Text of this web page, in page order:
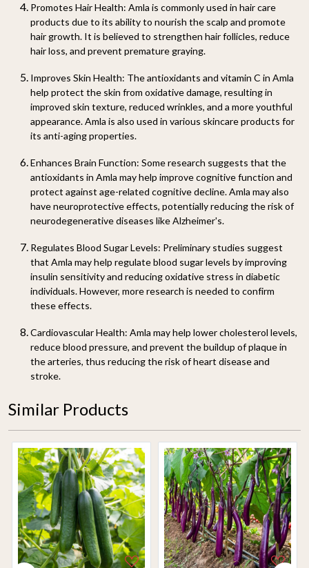
Promotes Hair Health: Amla is commonly used in hair care
products due to its ability to nourish the scalp and promote
hair growth. It is believed to strengthen hair follicles, reduce
hair loss, and prevent premature graying.
Improves Skin Health: The antioxidants and vitamin C in Amla
help protect the skin from oxidative damage, resulting in
improved skin texture, reduced wrinkles, and a more youthful
appearance. Amla is also used in various skincare products for
its anti-aging properties.
Enhances Brain Function: Some research suggests that the
antioxidants in Amla may help improve cognitive function and
protect against age-related cognitive decline. Amla may also
have neuroprotective effects, potentially reducing the risk of
neurodegenerative diseases like Alzheimer's.
Regulates Blood Sugar Levels: Preliminary studies suggest
that Amla may help regulate blood sugar levels by improving
insulin sensitivity and reducing oxidative stress in diabetic
individuals. However, more research is needed to confirm
these effects.
Cardiovascular Health: Amla may help lower cholesterol levels,
reduce blood pressure, and prevent the buildup of plaque in
the arteries, thus reducing the risk of heart disease and
stroke.
Similar Products